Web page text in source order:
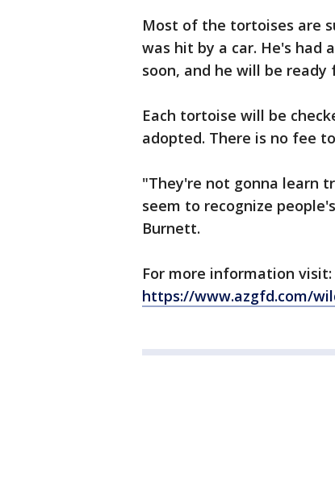
Most of the tortoises are
was hit by a car. He's had
soon, and he will be ready
Each tortoise will be
adopted. There is no fee
"They're not gonna learn
seem to recognize
Burnett.
For more information visit:
https://www.azgfd.com/